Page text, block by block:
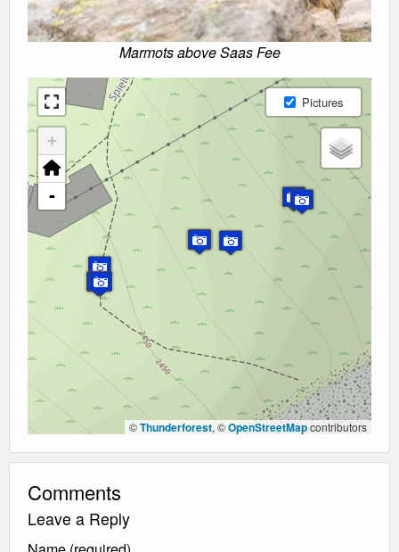
Marmots above Saas Fee
+
-
Pictures
©Thunderforest, ©OpenStreetMapcontributors
Comments
Leave a Reply